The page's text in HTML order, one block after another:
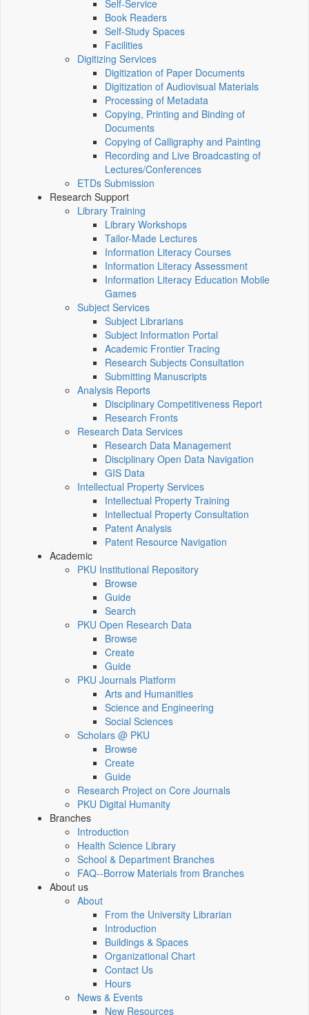
Self-Service
Book Readers
Self-Study Spaces
Facilities
Digitizing Services
Digitization of Paper Documents
Digitization of Audiovisual Materials
Processing of Metadata
Copying, Printing and Binding of
Documents
Copying of Calligraphy and Painting
Recording and Live Broadcasting of
Lectures/Conferences
ETDs Submission
Research Support
Library Training
Library Workshops
Tailor-Made Lectures
Information Literacy Courses
Information Literacy Assessment
Information Literacy Education Mobile
Games
Subject Services
Subject Librarians
Subject Information Portal
Academic Frontier Tracing
Research Subjects Consultation
Submitting Manuscripts
Analysis Reports
Disciplinary Competitiveness Report
Research Fronts
Research Data Services
Research Data Management
Disciplinary Open Data Navigation
GIS Data
Intellectual Property Services
Intellectual Property Training
Intellectual Property Consultation
Patent Analysis
Patent Resource Navigation
Academic
PKU Institutional Repository
Browse
Guide
Search
PKU Open Research Data
Browse
Create
Guide
PKU Journals Platform
Arts and Humanities
Science and Engineering
Social Sciences
Scholars @ PKU
Browse
Create
Guide
Research Project on Core Journals
PKU Digital Humanity
Branches
Introduction
Health Science Library
School & Department Branches
FAQ--Borrow Materials from Branches
About us
About
From the University Librarian
Introduction
Buildings & Spaces
Organizational Chart
Contact Us
Hours
News & Events
New Resources